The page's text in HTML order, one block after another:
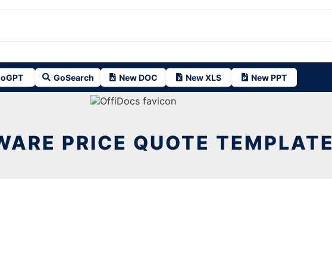
GoSearch New DOC New XLS New PPT
PRICE QUOTE TEMPLATE